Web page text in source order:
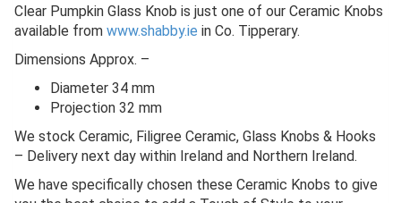
Clear Pumpkin Glass Knob is just one of our Ceramic Knobs
available from www.shabby.ie in Co. Tipperary.
Dimensions Approx. –
Diameter 34 mm
Projection 32 mm
We stock Ceramic, Filigree Ceramic, Glass Knobs & Hooks
– Delivery next day within Ireland and Northern Ireland.
We have specifically chosen these Ceramic Knobs to give